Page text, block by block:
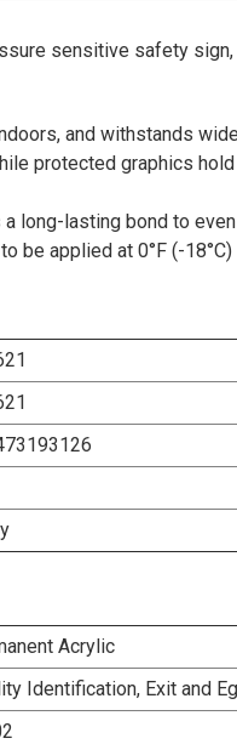
sensitive safety
and withstands
protected graphics
long-lasting bond to
be applied at 0°F (-18°C)
Acrylic
Identification, Exit and